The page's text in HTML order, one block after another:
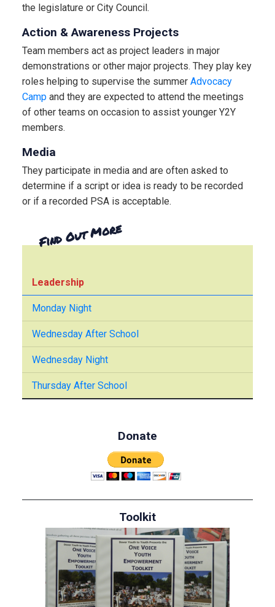
the legislature or City Council.
Action & Awareness Projects
Team members act as project leaders in major
demonstrations or other major projects. They play key
roles helping to supervise the summer Advocacy
Camp and they are expected to attend the meetings
of other teams on occasion to assist younger Y2Y
members.
Media
They participate in media and are often asked to
determine if a script or idea is ready to be recorded
or if a recorded PSA is acceptable.
Find Out More
Leadership
Monday Night
Wednesday After School
Wednesday Night
Thursday After School
Donate
Toolkit